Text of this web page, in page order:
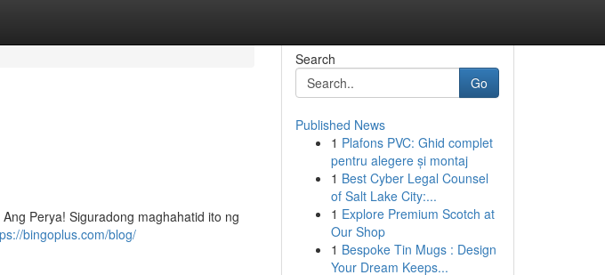
Perya! Siguradong maghahatid ito ng
bingoplus.com/blog/
Search
Go
Published News
1 Plafons PVC: Ghid complet
pentru alegere și montaj
1 Best Cyber Legal Counsel
of Salt Lake City:...
1 Explore Premium Scotch at
Our Shop
1 Bespoke Tin Mugs : Design
Your Dream Keeps...